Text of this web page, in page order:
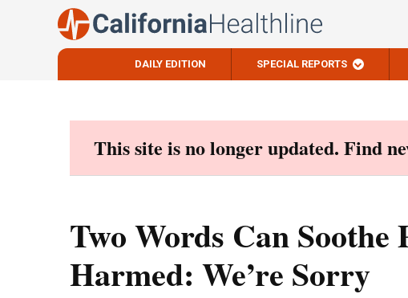
DAILY EDITION SPECIAL REPORTS
This site is no longer updated. Find
Two Words Can Soothe
Harmed: We’re Sorry